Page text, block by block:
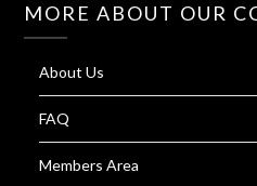
MORE ABOUT OUR
About Us
FAQ
Members Area